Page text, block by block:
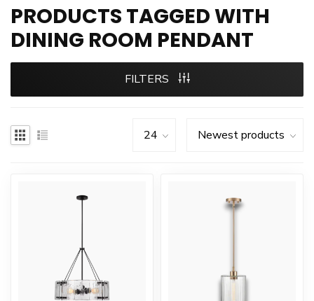
PRODUCTS TAGGED WITH
DINING ROOM PENDANT
FILTERS